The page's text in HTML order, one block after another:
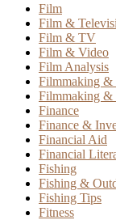
Film
Film &
Film & TV
Film & Video
Film Analysis
Filmmaking &
Filmmaking &
Finance
Finance &
Financial Aid
Financial
Fishing
Fishing &
Fishing Tips
Fitness